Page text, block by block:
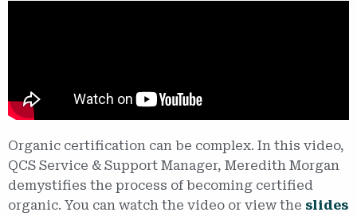
Organic certification can be complex. In this video,
QCS Service & Support Manager, Meredith Morgan
demystifies the process of becoming certified
organic. You can watch the video or view the slides